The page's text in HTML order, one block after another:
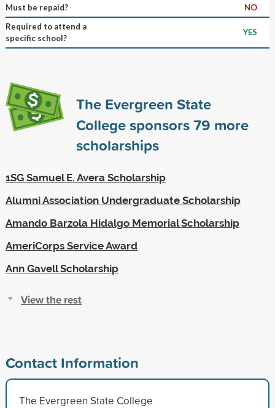
Must be repaid?
NO
Required to attend a
specific school?
YES
The Evergreen State
College sponsors79 more
scholarships
1SG Samuel E. Avera Scholarship
Alumni Association Undergraduate Scholarship
Amando Barzola Hidalgo Memorial Scholarship
AmeriCorps Service Award
Ann Gavell Scholarship
View the rest
Contact Information
The Evergreen State College